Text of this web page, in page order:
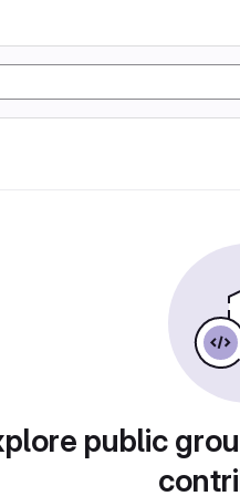
public